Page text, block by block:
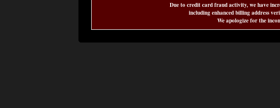
Due to credit card fraud activity, we have
including enhanced billing address
We apologize for the